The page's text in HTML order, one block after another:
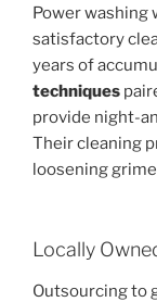
Power washing
satisfactory
years of
techniques
provide night-
Their cleaning
loosening
Locally
Outsourcing to